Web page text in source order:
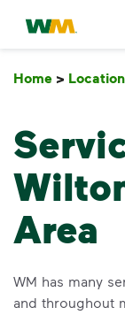
skip to main
skip to footer
Waste
Home >
Area
WM has many
and throughout